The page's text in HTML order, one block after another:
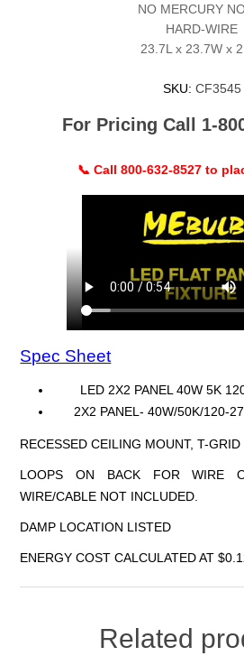
NO MERCURY
HARD-WIRE
23.7L x 23.7W x
SKU: CF3545
For Pricing Call 1-
📞 Call 800-632-8527 to
Spec Sheet
LED 2X2 PANEL 40W 5K
2X2 PANEL- 40W/50K/120-
RECESSED CEILING MOUNT, T-
LOOPS ON BACK FOR WIRE
WIRE/CABLE NOT INCLUDED.
DAMP LOCATION LISTED
ENERGY COST CALCULATED AT
Related